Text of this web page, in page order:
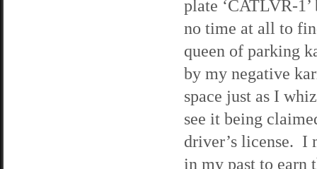
plate ‘CATLVR-
no time at all to
queen of parking
by my negative
space just as I
see it being
driver’s license. I
in my past to earn